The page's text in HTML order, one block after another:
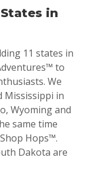
in
11 states in
to
We
Mississippi in
Wyoming and
same time
Hops™.
Dakota are